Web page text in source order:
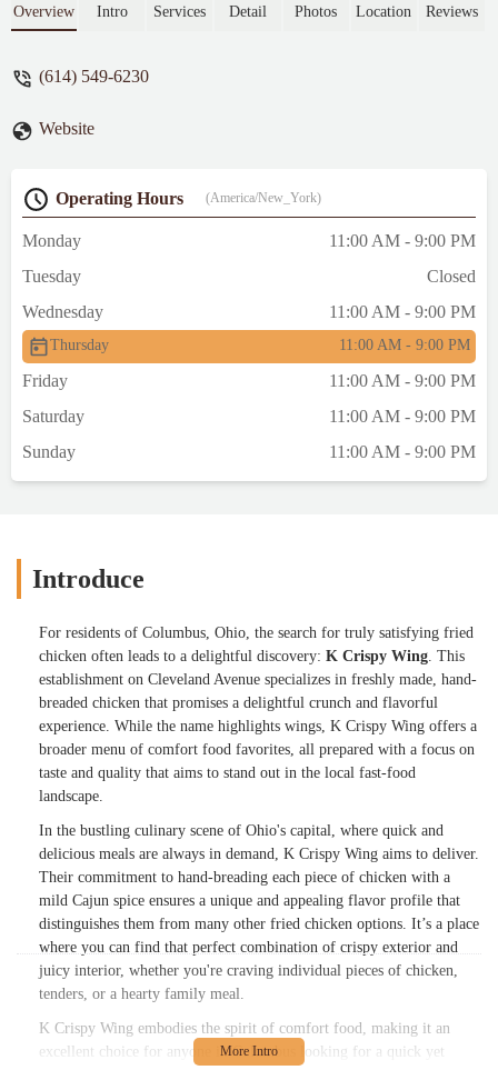
for its freshly made, delicious chicken and
community.
Overview Intro Services Detail Photos Location Reviews
(614) 549-6230
Website
Operating Hours (America/New_York)
Monday
11:00 AM - 9:00 PM
Tuesday
Closed
Wednesday
11:00 AM - 9:00 PM
Thursday 11:00 AM - 9:00 PM
Friday
11:00 AM - 9:00 PM
Saturday
11:00 AM - 9:00 PM
Sunday
11:00 AM - 9:00 PM
Introduce
For residents of Columbus, Ohio, the search for truly satisfying fried
chicken often leads to a delightful discovery: K Crispy Wing. This
establishment on Cleveland Avenue specializes in freshly made, hand-
breaded chicken that promises a delightful crunch and flavorful
experience. While the name highlights wings, K Crispy Wing offers a
broader menu of comfort food favorites, all prepared with a focus on
taste and quality that aims to stand out in the local fast-food
landscape.
In the bustling culinary scene of Ohio's capital, where quick and
delicious meals are always in demand, K Crispy Wing aims to deliver.
Their commitment to hand-breading each piece of chicken with a
mild Cajun spice ensures a unique and appealing flavor profile that
distinguishes them from many other fried chicken options. It’s a place
where you can find that perfect combination of crispy exterior and
juicy interior, whether you're craving individual pieces of chicken,
tenders, or a hearty family meal.
K Crispy Wing embodies the spirit of comfort food, making it an
excellent choice for anyone in Columbus looking for a quick yet